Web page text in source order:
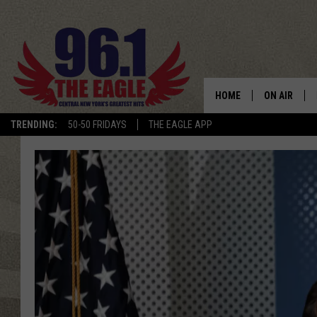
TRENDING: 50-50 FRIDAYS THE EAGLE APP
HOME ON AIR